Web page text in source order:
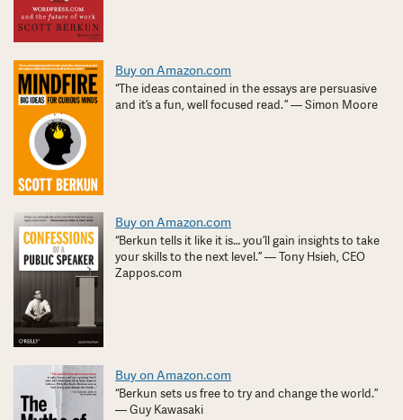
Buy on Amazon.com
“The ideas contained in the essays are persuasive
and it’s a fun, well focused read. ” — Simon Moore
Buy on Amazon.com
“Berkun tells it like it is… you’ll gain insights to take
your skills to the next level.” — Tony Hsieh, CEO
Zappos.com
Buy on Amazon.com
“Berkun sets us free to try and change the world.”
— Guy Kawasaki